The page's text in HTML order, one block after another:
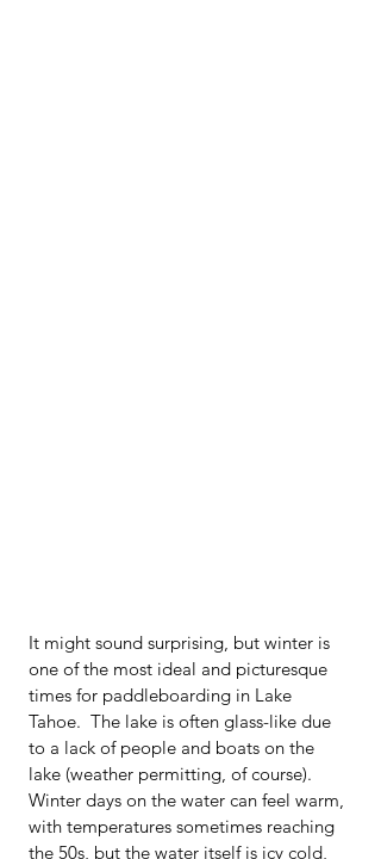
It might sound surprising, but winter is
one of the most ideal and picturesque
times for paddleboarding in Lake
Tahoe.  The lake is often glass-like due
to a lack of people and boats on the
lake (weather permitting, of course).
Winter days on the water can feel warm,
with temperatures sometimes reaching
the 50s, but the water itself is icy cold,